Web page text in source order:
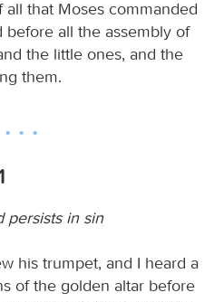
that Moses commanded
all the assembly of
the little ones, and the
them.
persists in sin
his trumpet, and I heard a
of the golden altar before